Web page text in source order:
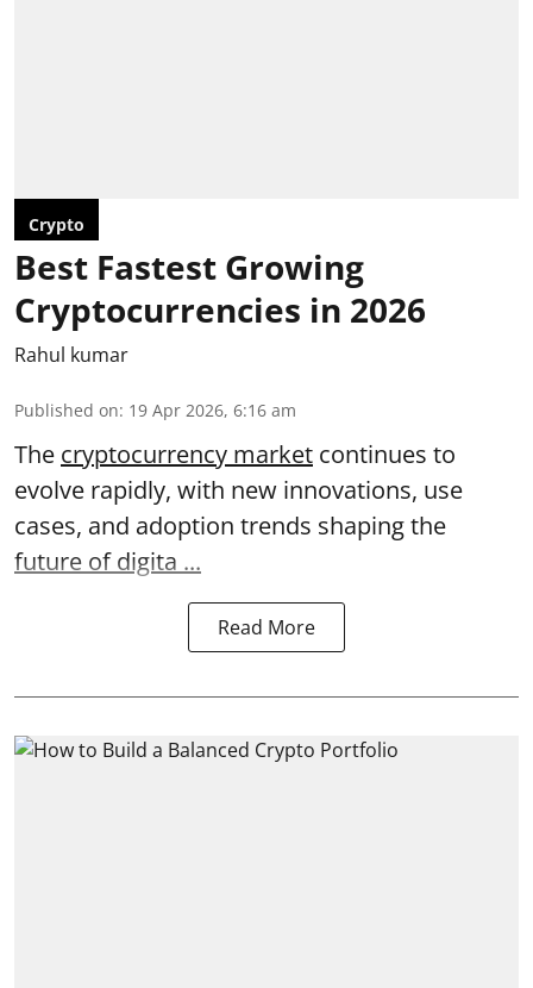
Crypto
Best Fastest Growing
Cryptocurrencies in 2026
Rahul kumar
Published on: 19 Apr 2026, 6:16 am
The cryptocurrency market continues to
evolve rapidly, with new innovations, use
cases, and adoption trends shaping the
future of digita ...
Read More